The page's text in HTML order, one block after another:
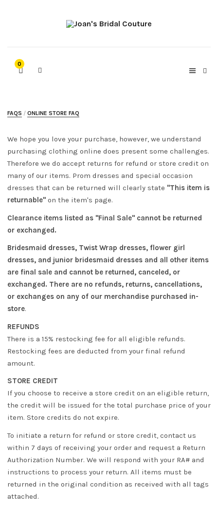
0
FAQS ONLINE STORE FAQ
We hope you love your purchase, however, we understand
purchasing clothing online does present some challenges.
Therefore we do accept returns for refund or store credit on
many of our items. Prom dresses and special occasion
dresses that can be returned will clearly state "This item is
returnable" on the item's page.
Clearance items listed as "Final Sale" cannot be returned
or exchanged.
Bridesmaid dresses, Twist Wrap dresses, flower girl
dresses, and junior bridesmaid dresses and all other items
are final sale and cannot be returned, canceled, or
exchanged. There are no refunds, returns, cancellations,
or exchanges on any of our merchandise purchased in-
store.
REFUNDS
There is a 15% restocking fee for all eligible refunds.
Restocking fees are deducted from your final refund
amount.
STORE CREDIT
If you choose to receive a store credit on an eligible return,
the credit will be issued for the total purchase price of your
item. Store credits do not expire.
To initiate a return for refund or store credit, contact us
within 7 days of receiving your order and request a Return
Authorization Number. We will respond with your RA# and
instructions to process your return. All items must be
returned in the original condition as received with all tags
attached.